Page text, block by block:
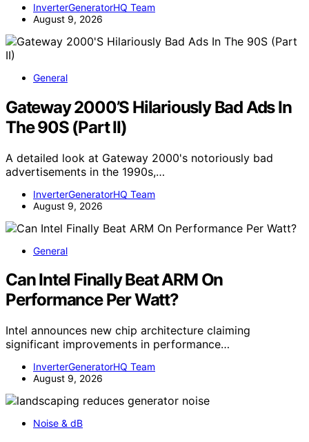
InverterGeneratorHQ Team
August 9, 2026
General
Gateway 2000’S Hilariously Bad Ads In
The 90S (Part II)
A detailed look at Gateway 2000's notoriously bad
advertisements in the 1990s,…
InverterGeneratorHQ Team
August 9, 2026
General
Can Intel Finally Beat ARM On
Performance Per Watt?
Intel announces new chip architecture claiming
significant improvements in performance…
InverterGeneratorHQ Team
August 9, 2026
Noise & dB